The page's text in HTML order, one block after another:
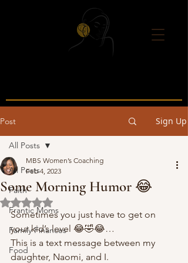
Post Sign Up
All Posts
Faith
Frantic Moms
Family Finances
Food
All Posts
Some Morning Humor 😂
MBS Women’s Coaching
Feb 4, 2023
Rated NaN out of 5 stars.
Sometimes you just have to get on
your kid’s level 😂🤣😂…
This is a text message between my
daughter, Naomi, and I.